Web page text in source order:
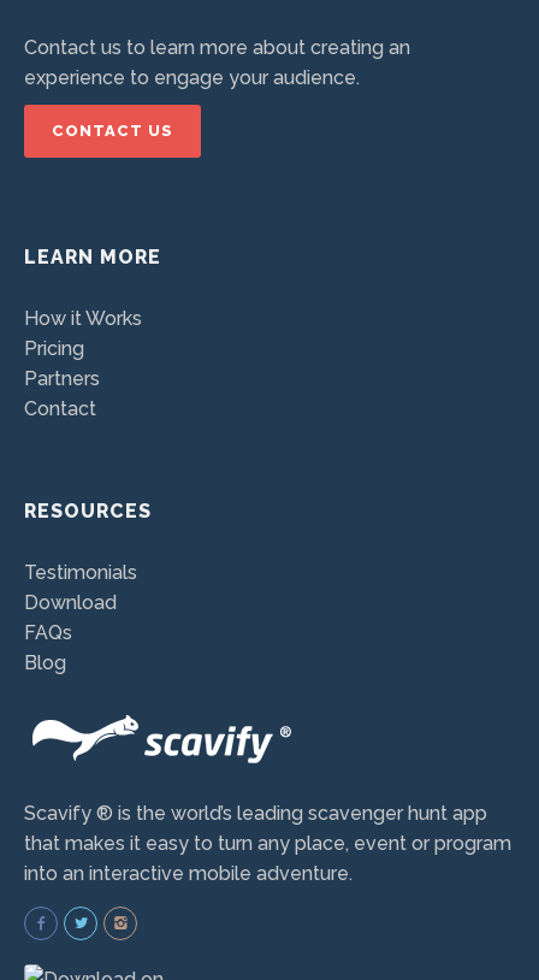
Contact us to learn more about creating an
experience to engage your audience.
CONTACT US
LEARN MORE
How it Works
Pricing
Partners
Contact
RESOURCES
Testimonials
Download
FAQs
Blog
Scavify ® is the world’s leading scavenger hunt app
that makes it easy to turn any place, event or program
into an interactive mobile adventure.